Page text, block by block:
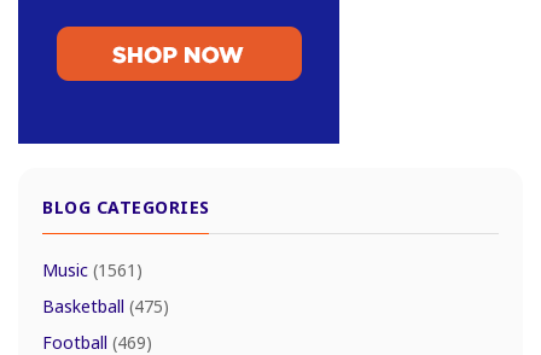
BLOG CATEGORIES
Music (1561)
Basketball (475)
Football (469)